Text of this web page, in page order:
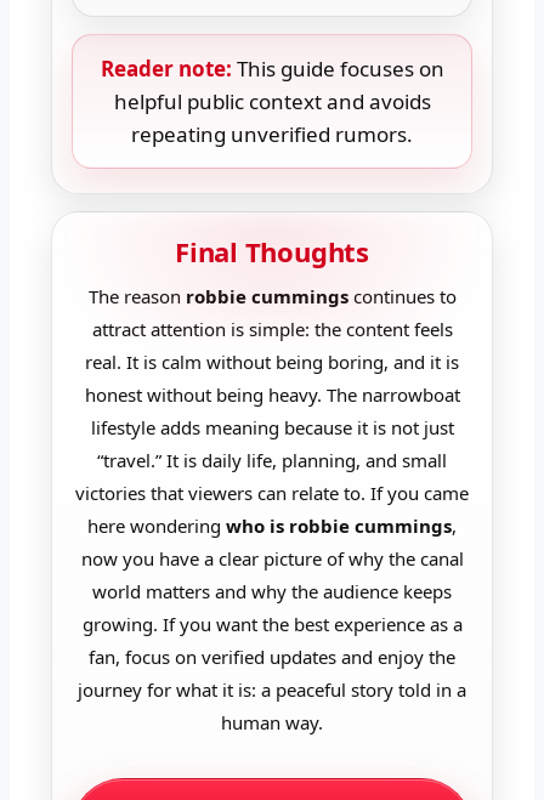
Reader note: This guide focuses on
helpful public context and avoids
repeating unverified rumors.
Final Thoughts
The reason robbie cummingscontinues to
attract attention is simple: the content feels
real. It is calm without being boring, and it is
honest without being heavy. The narrowboat
lifestyle adds meaning because it is not just
“travel.” It is daily life, planning, and small
victories that viewers can relate to. If you came
here wondering who is robbie cummings,
now you have a clear picture of why the canal
world matters and why the audience keeps
growing. If you want the best experience as a
fan, focus on verified updates and enjoy the
journey for what it is: a peaceful story told in a
human way.